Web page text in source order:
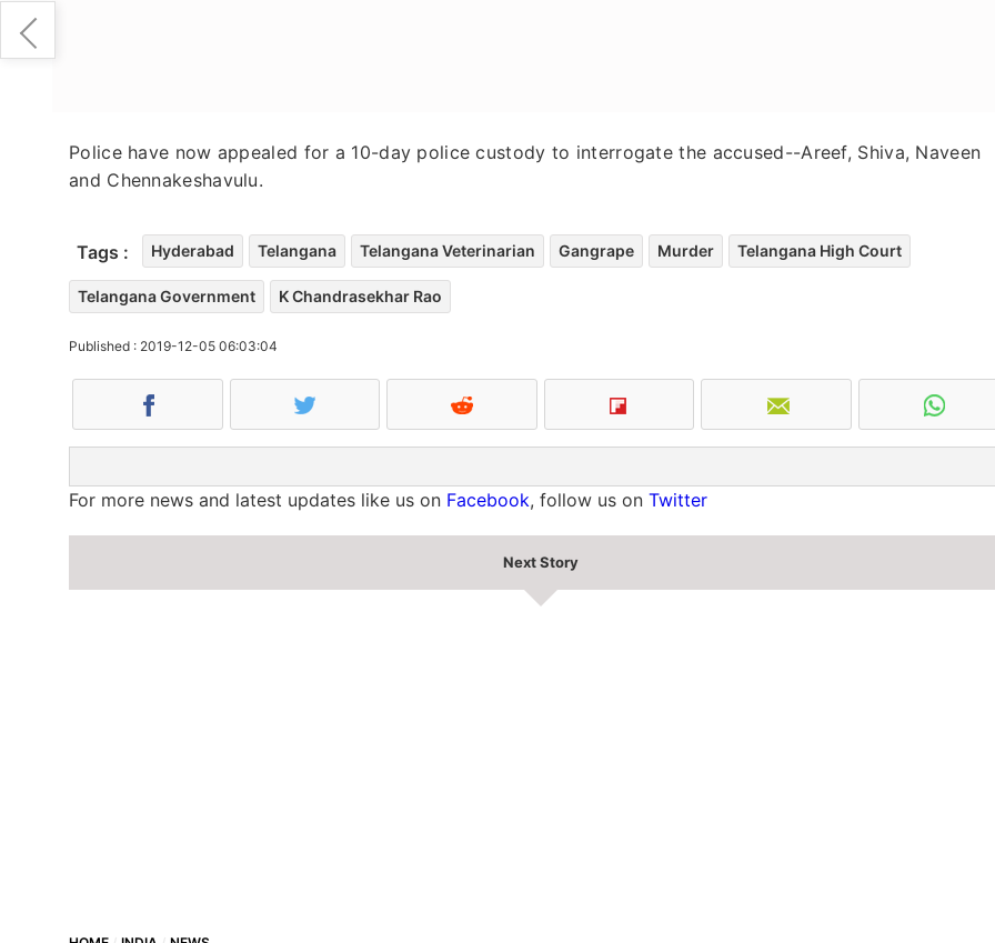
Police have now appealed for a 10-day police custody to interrogate the accused--Areef, Shiva, Naveen
and Chennakeshavulu.
Tags : Hyderabad Telangana Telangana Veterinarian Gangrape Murder Telangana High Court
Telangana Government K Chandrasekhar Rao
Published : 2019-12-05 06:03:04
For more news and latest updates like us on Facebook, follow us on Twitter
Next Story